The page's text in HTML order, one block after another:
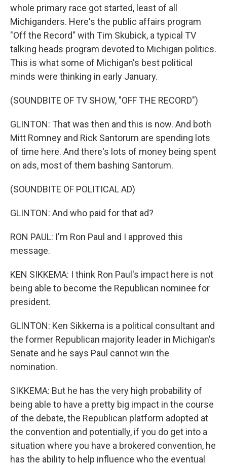
whole primary race got started, least of all
Michiganders. Here's the public affairs program
"Off the Record" with Tim Skubick, a typical TV
talking heads program devoted to Michigan politics.
This is what some of Michigan's best political
minds were thinking in early January.
(SOUNDBITE OF TV SHOW, "OFF THE RECORD")
GLINTON: That was then and this is now. And both
Mitt Romney and Rick Santorum are spending lots
of time here. And there's lots of money being spent
on ads, most of them bashing Santorum.
(SOUNDBITE OF POLITICAL AD)
GLINTON: And who paid for that ad?
RON PAUL: I'm Ron Paul and I approved this
message.
KEN SIKKEMA: I think Ron Paul's impact here is not
being able to become the Republican nominee for
president.
GLINTON: Ken Sikkema is a political consultant and
the former Republican majority leader in Michigan's
Senate and he says Paul cannot win the
nomination.
SIKKEMA: But he has the very high probability of
being able to have a pretty big impact in the course
of the debate, the Republican platform adopted at
the convention and potentially, if you do get into a
situation where you have a brokered convention, he
has the ability to help influence who the eventual